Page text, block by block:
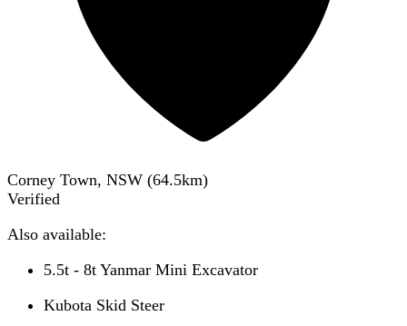
Corney Town, NSW (64.5km)
Verified
Also available:
5.5t - 8t Yanmar Mini Excavator
Kubota Skid Steer